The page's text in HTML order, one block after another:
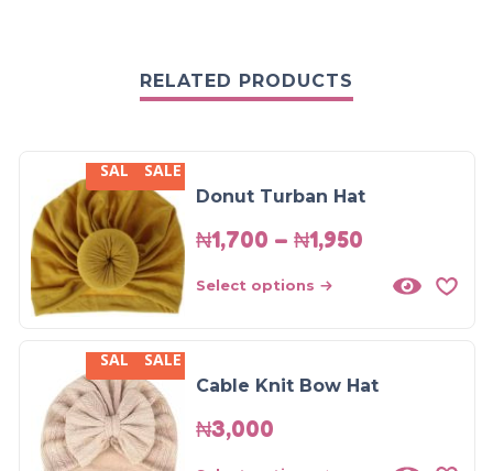
RELATED PRODUCTS
SALE
SALE
Donut Turban Hat
₦1,700 – ₦1,950
Select options
SALE
SALE
Cable Knit Bow Hat
₦3,000